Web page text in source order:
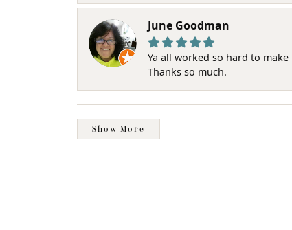
June Goodman
Ya all worked so hard to
Thanks so much.
Show More